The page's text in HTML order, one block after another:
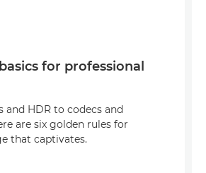
for professional
and HDR to codecs and
are six golden rules for
that captivates.